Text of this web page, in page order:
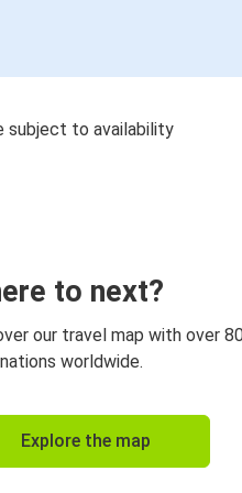
subject to availability
to next?
our travel map with over
worldwide.
Explore the map